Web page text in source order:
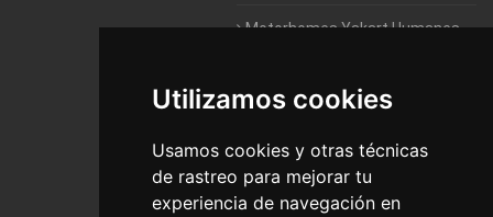
Utilizamos cookies
Usamos cookies y otras técnicas
de rastreo para mejorar tu
experiencia de navegación en
Motorhomes Yakart Humanes
Motorhomes Yakart Jaén
Motorhomes Yakart Lugo
Motorhomes Yakart Valencia